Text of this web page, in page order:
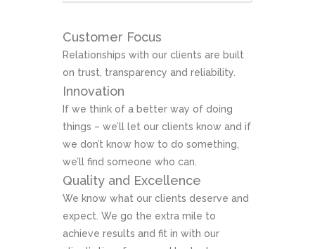
Customer Focus
Relationships with our clients are built
on trust, transparency and reliability.
Innovation
If we think of a better way of doing
things – we’ll let our clients know and if
we don’t know how to do something,
we’ll find someone who can.
Quality and Excellence
We know what our clients deserve and
expect. We go the extra mile to
achieve results and fit in with our